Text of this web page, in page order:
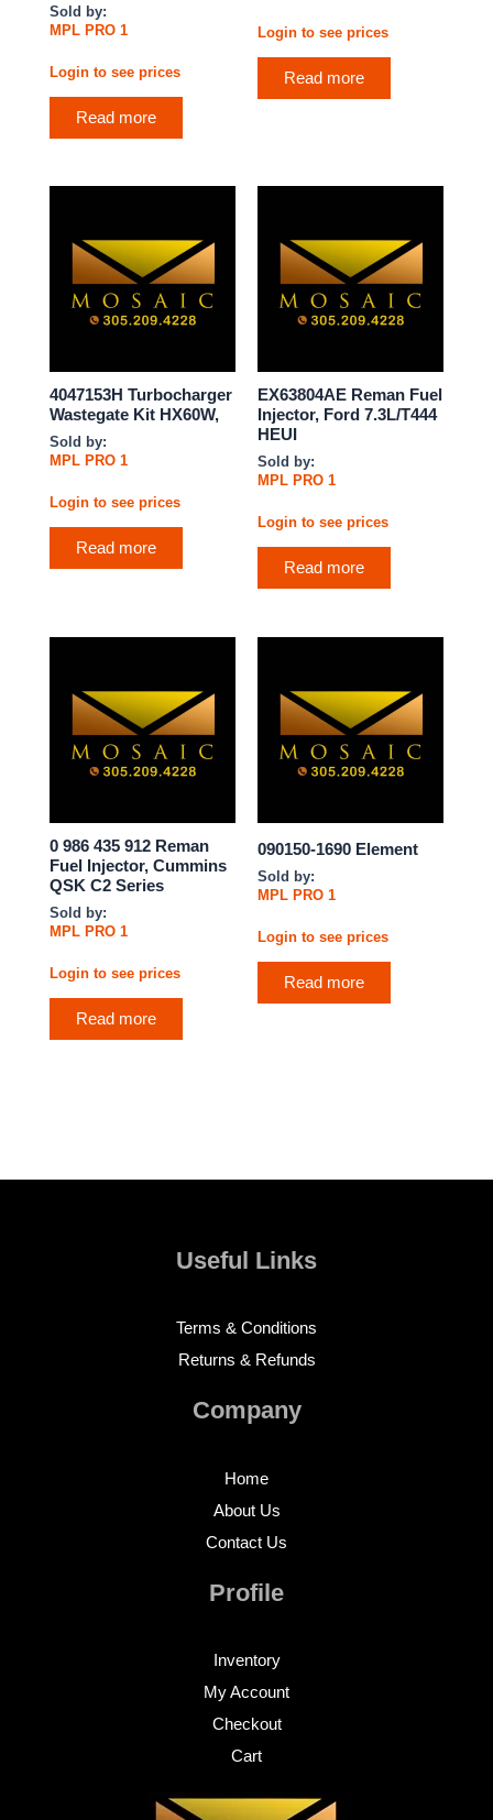
Sold by:
MPL PRO 1
Login to see prices
Read more
Login to see prices
Read more
4047153H Turbocharger
Wastegate Kit HX60W,
Sold by:
MPL PRO 1
Login to see prices
Read more
EX63804AE Reman Fuel
Injector, Ford 7.3L/T444
HEUI
Sold by:
MPL PRO 1
Login to see prices
Read more
0 986 435 912 Reman
Fuel Injector, Cummins
QSK C2 Series
Sold by:
MPL PRO 1
Login to see prices
Read more
090150-1690 Element
Sold by:
MPL PRO 1
Login to see prices
Read more
Useful Links
Terms & Conditions
Returns & Refunds
Company
Home
About Us
Contact Us
Profile
Inventory
My Account
Checkout
Cart